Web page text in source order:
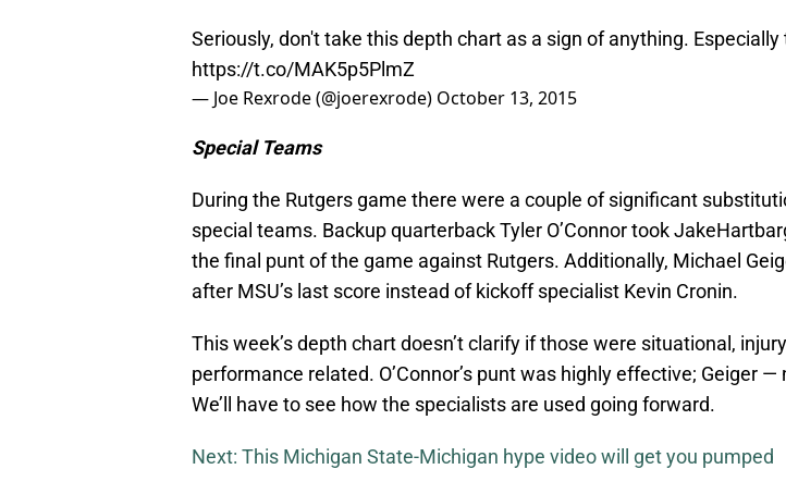
Seriously, don't take this depth chart as a sign of anything. Especially
https://t.co/MAK5p5PlmZ
— Joe Rexrode (@joerexrode) October 13, 2015
Special Teams
During the Rutgers game there were a couple of significant
special teams. Backup quarterback Tyler O’Connor took
the final punt of the game against Rutgers. Additionally, Michael
after MSU’s last score instead of kickoff specialist Kevin Cronin.
This week’s depth chart doesn’t clarify if those were situational,
performance related. O’Connor’s punt was highly effective; Geiger —
We’ll have to see how the specialists are used going forward.
Next: This Michigan State-Michigan hype video will get you pumped